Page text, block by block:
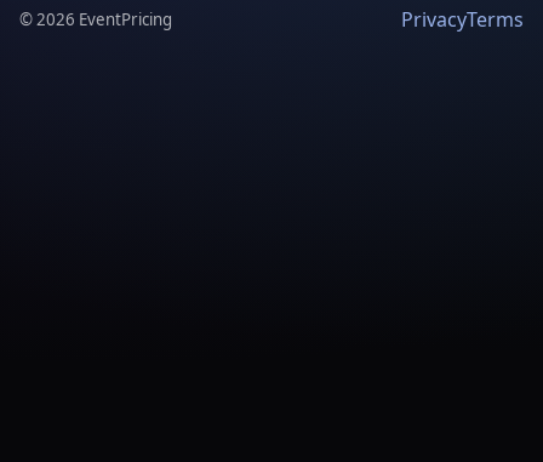
©2026 EventPricing PrivacyTerms